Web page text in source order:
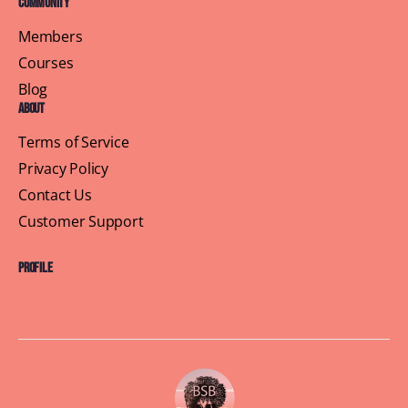
Members
Courses
Blog
About
Terms of Service
Privacy Policy
Contact Us
Customer Support
Profile